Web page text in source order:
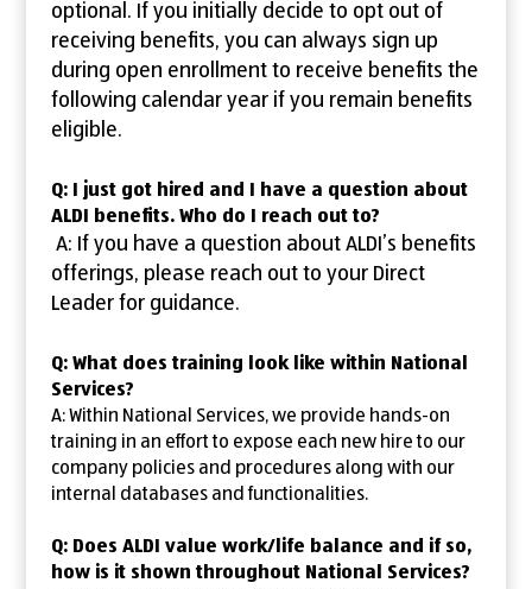
optional. If you initially decide to opt out of
receiving benefits, you can always sign up
during open enrollment to receive benefits the
following calendar year if you remain benefits
eligible.
Q: I just got hired and I have a question about
ALDI benefits. Who do I reach out to?
A: If you have a question about ALDI’s benefits
offerings, please reach out to your Direct
Leader for guidance.
Q: What does training look like within National
Services?
A: Within National Services, we provide hands-on
training in an effort to expose each new hire to our
company policies and procedures along with our
internal databases and functionalities.
Q: Does ALDI value work/life balance and if so,
how is it shown throughout National Services?